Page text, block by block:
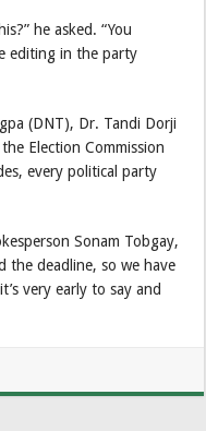
he asked. “You
editing in the party
(DNT), Dr. Tandi Dorji
Election Commission
every political party
Sonam Tobgay,
the deadline, so we have
very early to say and